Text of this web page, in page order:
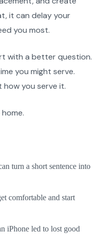
it can delay your
you most.
with a better question.
you might serve.
you serve it.
turn a short sentence into
comfortable and start
iPhone led to lost good